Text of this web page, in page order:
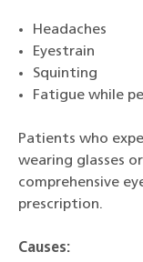
Headaches
Eyestrain
Squinting
Fatigue while
Patients who
wearing glasses
comprehensive
prescription.
Causes: